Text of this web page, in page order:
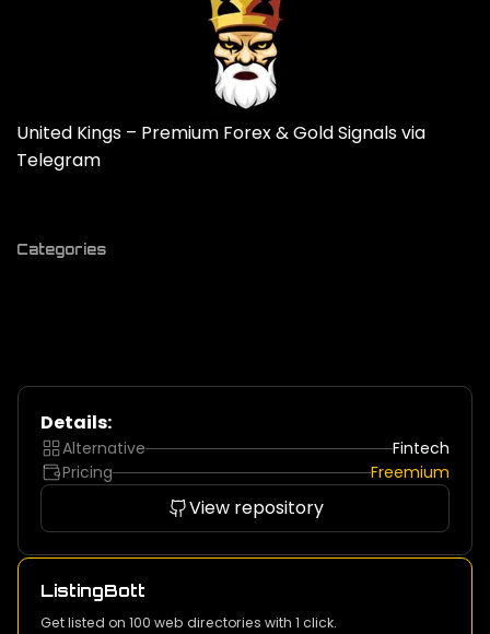
United Kings – Premium Forex & Gold Signals via
Telegram
Categories
Details:
Alternative
Fintech
Pricing
Freemium
View repository
ListingBott
Get listed on 100 web directories with 1 click.